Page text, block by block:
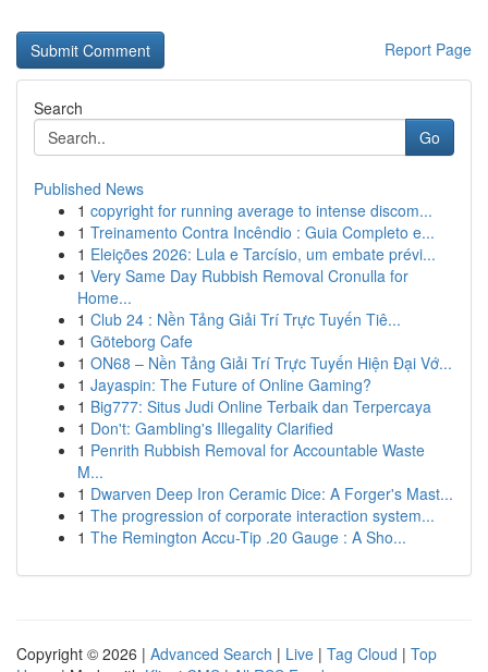
Report Page
Search
Go
Published News
1 copyright for running average to intense discom...
1 Treinamento Contra Incêndio : Guia Completo e...
1 Eleições 2026: Lula e Tarcísio, um embate prévi...
1 Very Same Day Rubbish Removal Cronulla for
Home...
1 Club 24 : Nền Tảng Giải Trí Trực Tuyến Tiê...
1 Göteborg Cafe
1 ON68 – Nền Tảng Giải Trí Trực Tuyến Hiện Đại Vớ...
1 Jayaspin: The Future of Online Gaming?
1 Big777: Situs Judi Online Terbaik dan Terpercaya
1 Don't: Gambling's Illegality Clarified
1 Penrith Rubbish Removal for Accountable Waste
M...
1 Dwarven Deep Iron Ceramic Dice: A Forger's Mast...
1 The progression of corporate interaction system...
1 The Remington Accu-Tip .20 Gauge : A Sho...
Copyright © 2026 | Advanced Search | Live | Tag Cloud | Top